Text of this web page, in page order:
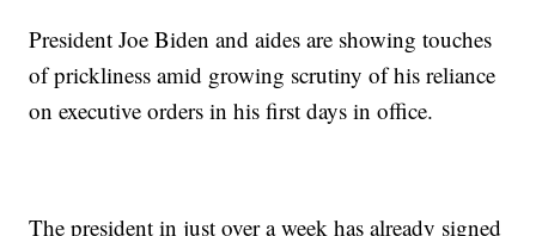
President Joe Biden and aides are showing touches
of prickliness amid growing scrutiny of his reliance
on executive orders in his first days in office.
The president in just over a week has already signed